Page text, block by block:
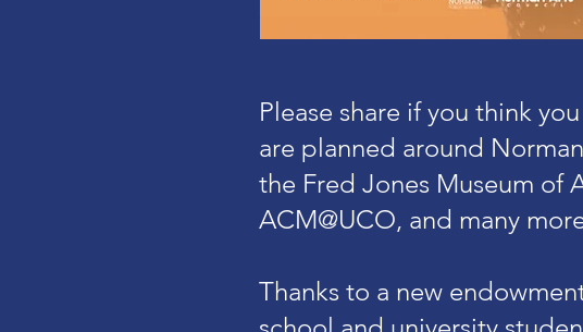
Please share if you think
are planned around
the Fred Jones Museum of
ACM@UCO, and many
Thanks to a new